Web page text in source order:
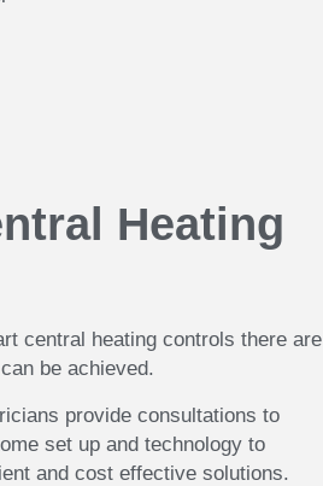
Heating
central heating controls there are
be achieved.
provide consultations to
set up and technology to
and cost effective solutions.